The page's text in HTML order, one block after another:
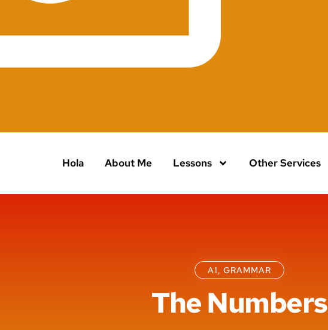
Hola About Me Lessons Other Services
A1, GRAMMAR
The Numbers